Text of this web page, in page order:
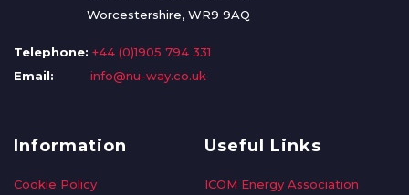
Worcestershire, WR9 9AQ
Telephone: +44 (0)1905 794 331
Email:
info@nu-way.co.uk
Information
Cookie Policy
Useful Links
ICOM Energy Association